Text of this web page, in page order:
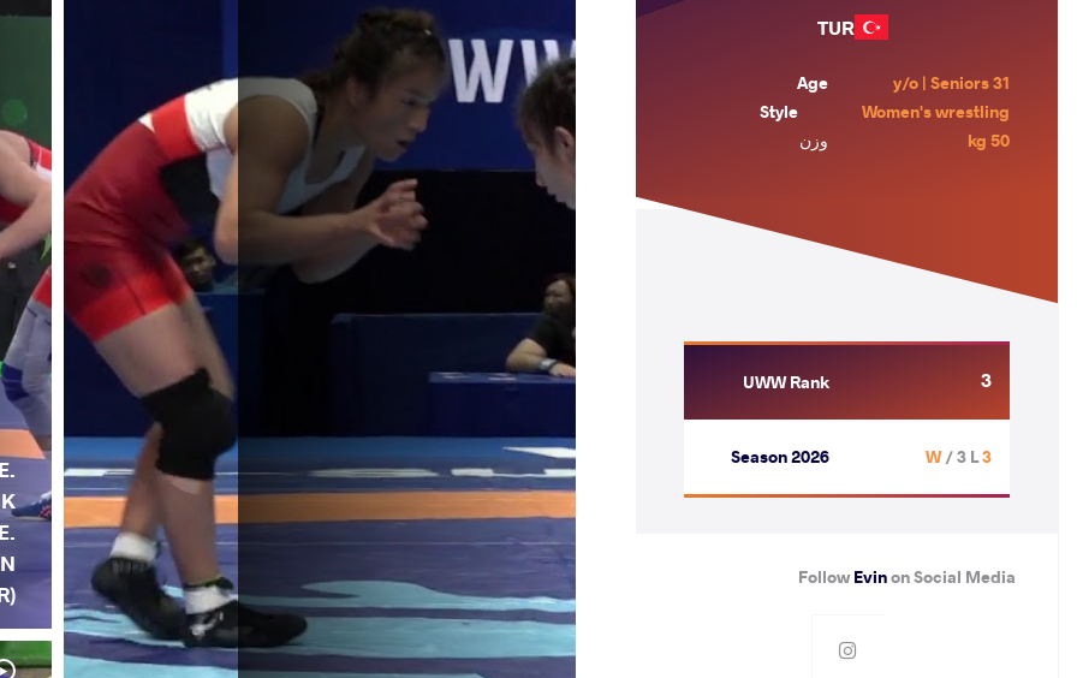
TUR
Age
31 y/o | Seniors
Style
Women's wrestling
وزن
50 kg
UWW Rank 3
Season 2026 3 W
/ 3 L
FollowEvinon Social Media
E.